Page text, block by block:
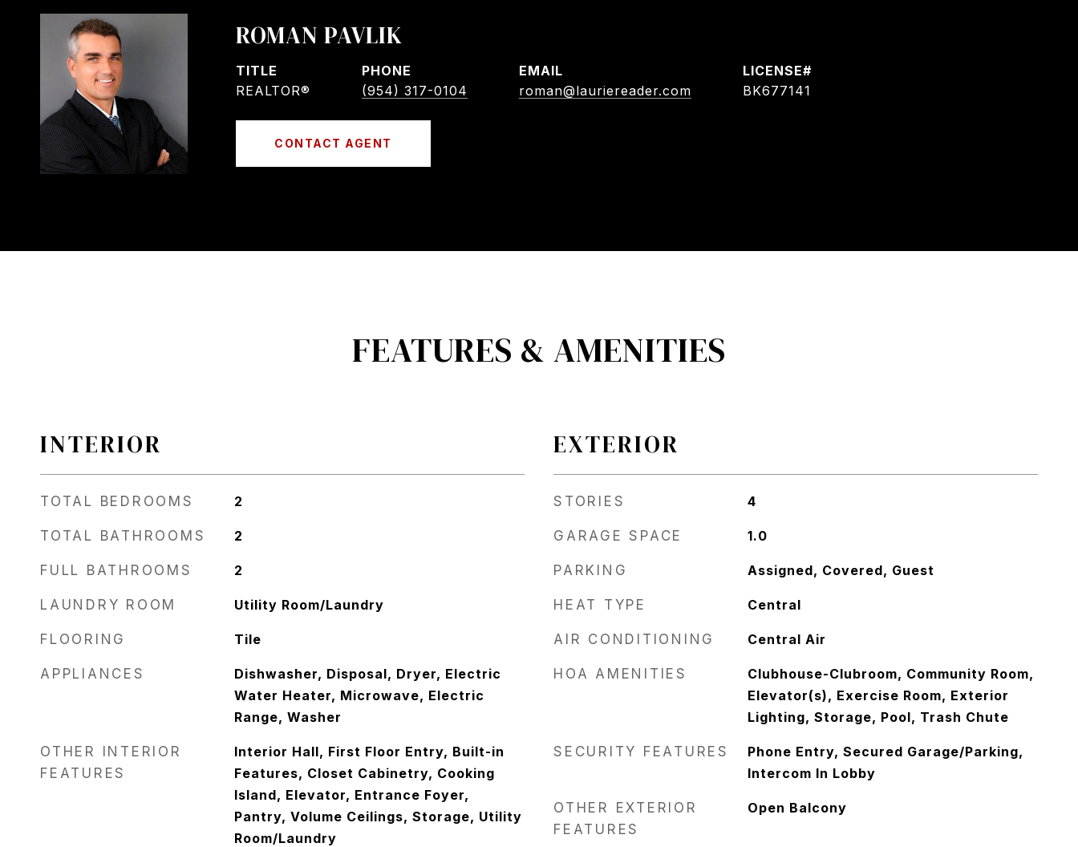
ROMAN PAVLIK
TITLE
REALTOR®
PHONE
(954) 317-0104
EMAIL
roman@lauriereader.com
BK677141
CONTACT AGENT
FEATURES & AMENITIES
INTERIOR
TOTAL BEDROOMS 2
TOTAL BATHROOMS 2
FULL BATHROOMS 2
LAUNDRY ROOM Utility Room/Laundry
FLOORING Tile
APPLIANCES
Dishwasher, Disposal, Dryer, Electric
Water Heater, Microwave, Electric
Range, Washer
OTHER INTERIOR
FEATURES
Interior Hall, First Floor Entry, Built-in
Features, Closet Cabinetry, Cooking
Island, Elevator, Entrance Foyer,
Pantry, Volume Ceilings, Storage, Utility
Room/Laundry
EXTERIOR
STORIES 4
GARAGE SPACE 1.0
PARKING Assigned, Covered, Guest
HEAT TYPE Central
AIR CONDITIONING Central Air
HOA AMENITIES
Clubhouse-Clubroom, Community Room,
Elevator(s), Exercise Room, Exterior
Lighting, Storage, Pool, Trash Chute
SECURITY FEATURES
Phone Entry, Secured Garage/Parking,
Intercom In Lobby
OTHER EXTERIOR
FEATURES
Open Balcony